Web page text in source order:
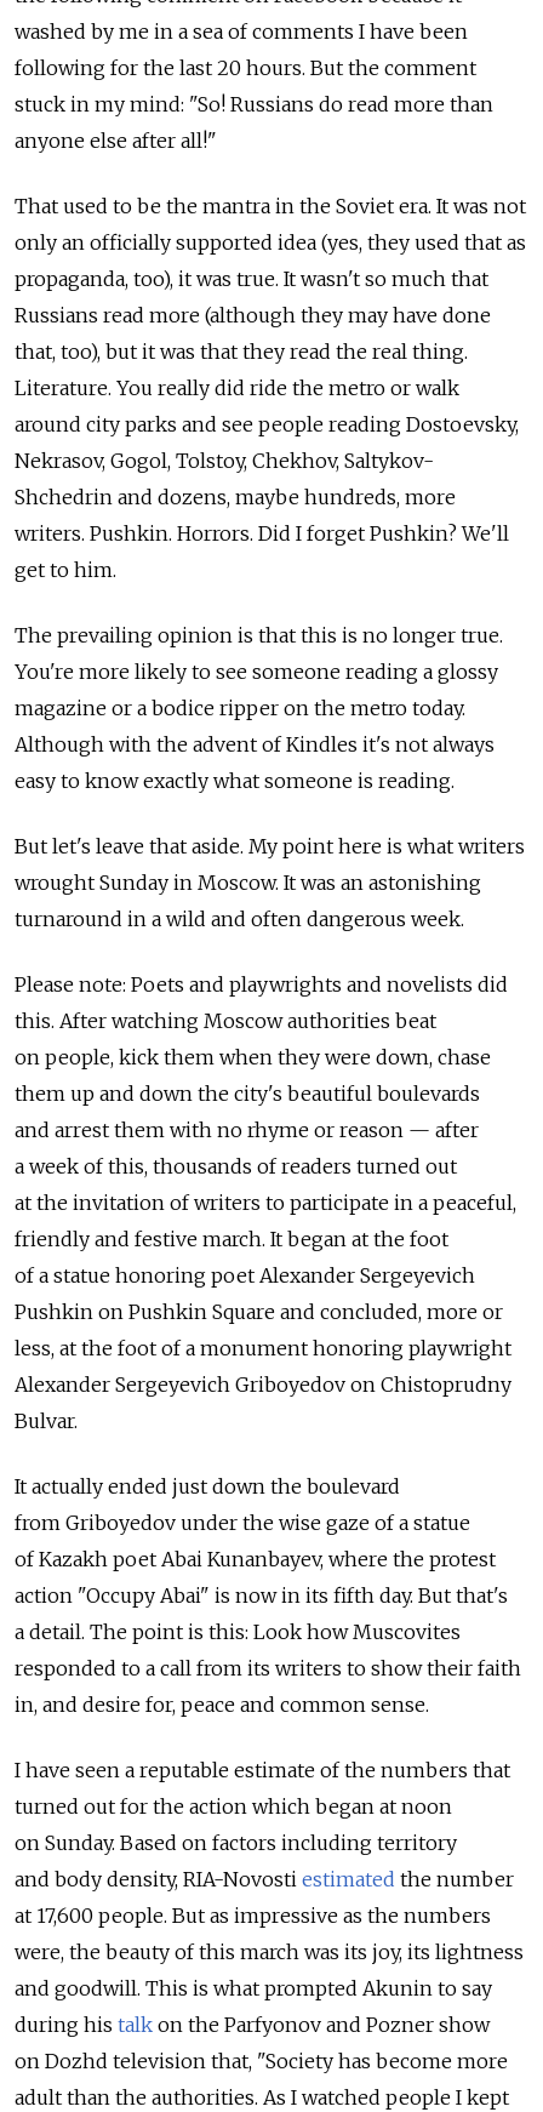
washed by me in a sea of comments I have been
following for the last 20 hours. But the comment
stuck in my mind: "So! Russians do read more than
anyone else after all!"
That used to be the mantra in the Soviet era. It was not
only an officially supported idea (yes, they used that as
propaganda, too), it was true. It wasn't so much that
Russians read more (although they may have done
that, too), but it was that they read the real thing.
Literature. You really did ride the metro or walk
around city parks and see people reading Dostoevsky,
Nekrasov, Gogol, Tolstoy, Chekhov, Saltykov-
Shchedrin and dozens, maybe hundreds, more
writers. Pushkin. Horrors. Did I forget Pushkin? We'll
get to him.
The prevailing opinion is that this is no longer true.
You're more likely to see someone reading a glossy
magazine or a bodice ripper on the metro today.
Although with the advent of Kindles it's not always
easy to know exactly what someone is reading.
But let's leave that aside. My point here is what writers
wrought Sunday in Moscow. It was an astonishing
turnaround in a wild and often dangerous week.
Please note: Poets and playwrights and novelists did
this. After watching Moscow authorities beat
on people, kick them when they were down, chase
them up and down the city's beautiful boulevards
and arrest them with no rhyme or reason — after
a week of this, thousands of readers turned out
at the invitation of writers to participate in a peaceful,
friendly and festive march. It began at the foot
of a statue honoring poet Alexander Sergeyevich
Pushkin on Pushkin Square and concluded, more or
less, at the foot of a monument honoring playwright
Alexander Sergeyevich Griboyedov on Chistoprudny
Bulvar.
It actually ended just down the boulevard
from Griboyedov under the wise gaze of a statue
of Kazakh poet Abai Kunanbayev, where the protest
action "Occupy Abai" is now in its fifth day. But that's
a detail. The point is this: Look how Muscovites
responded to a call from its writers to show their faith
in, and desire for, peace and common sense.
I have seen a reputable estimate of the numbers that
turned out for the action which began at noon
on Sunday. Based on factors including territory
and body density, RIA-Novosti estimated the number
at 17,600 people. But as impressive as the numbers
were, the beauty of this march was its joy, its lightness
and goodwill. This is what prompted Akunin to say
during his talk on the Parfyonov and Pozner show
on Dozhd television that, "Society has become more
adult than the authorities. As I watched people I kept